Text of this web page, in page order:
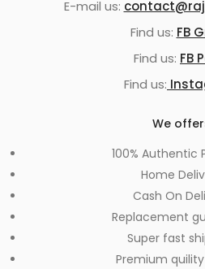
E-mail us:
Find us: FB
Find us: FB
Find us:
We
100% Authentic
Home
Cash On
Replacement
Super fast
Premium